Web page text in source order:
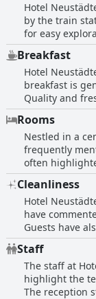
Hotel
by the train
for easy
to shopping facilities
maintains a
ample parking
with the
visits.
Breakfast
Hotel
breakfast is
Quality and
dining
describing it
pastries, fresh
praise for its
Rooms
Nestled in a
frequently
often
boast
some reviews
strikes a
overall
Cleanliness
Hotel
have
Guests have
despite its age, is frequently
be made. A
of the hotel is
predominately
attention.
Staff
The staff at
highlight the
The reception